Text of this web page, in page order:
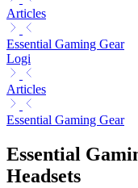
Articles
Essential Gaming Gear
Logi
Articles
Essential Gaming Gear
Essential
Headsets